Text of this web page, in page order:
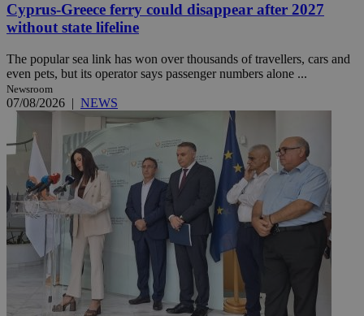
Cyprus-Greece ferry could disappear after 2027
without state lifeline
The popular sea link has won over thousands of travellers, cars and
even pets, but its operator says passenger numbers alone ...
Newsroom
07/08/2026 | NEWS